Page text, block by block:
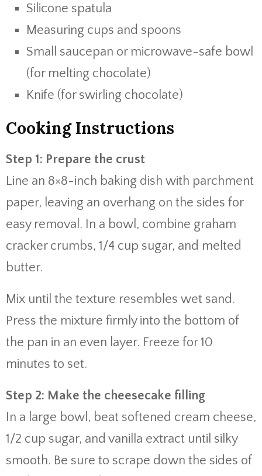
Silicone spatula
Measuring cups and spoons
Small saucepan or microwave-safe bowl
(for melting chocolate)
Knife (for swirling chocolate)
Cooking Instructions
Step 1: Prepare the crust
Line an 8×8-inch baking dish with parchment
paper, leaving an overhang on the sides for
easy removal. In a bowl, combine graham
cracker crumbs, 1/4 cup sugar, and melted
butter.
Mix until the texture resembles wet sand.
Press the mixture firmly into the bottom of
the pan in an even layer. Freeze for 10
minutes to set.
Step 2: Make the cheesecake filling
In a large bowl, beat softened cream cheese,
1/2 cup sugar, and vanilla extract until silky
smooth. Be sure to scrape down the sides of